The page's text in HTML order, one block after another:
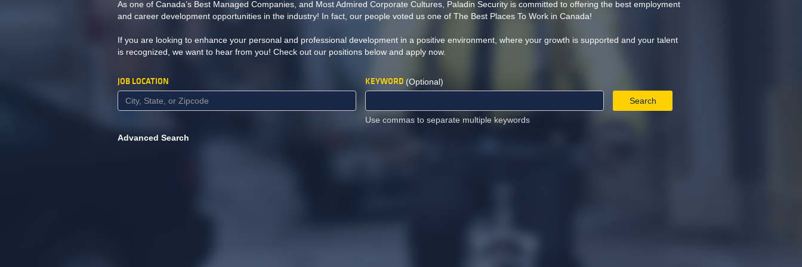
As one of Canada’s Best Managed Companies, and Most Admired Corporate Cultures, Paladin Security is committed to offering the best employment
and career development opportunities in the industry! In fact, our people voted us one of The Best Places To Work in Canada!
If you are looking to enhance your personal and professional development in a positive environment, where your growth is supported and your talent
is recognized, we want to hear from you! Check out our positions below and apply now.
JOB LOCATION KEYWORD (Optional)
Use commas to separate multiple keywords
Search
Advanced Search